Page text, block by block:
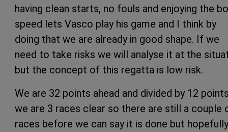
having clean starts, no fouls and enjoying the
speed lets Vasco play his game and I think by
doing that we are already in good shape. If we
need to take risks we will analyse it at the
but the concept of this regatta is low risk.
We are 32 points ahead and divided by 12
we are 3 races clear so there are still a couple
races before we can say it is done but hopefully